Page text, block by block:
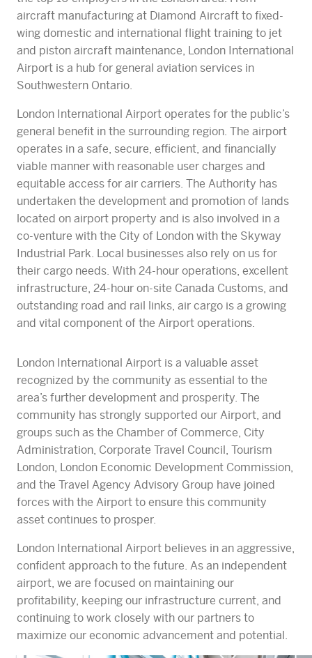
aircraft manufacturing at Diamond Aircraft to fixed-
wing domestic and international flight training to jet
and piston aircraft maintenance, London International
Airport is a hub for general aviation services in
Southwestern Ontario.​
London International Airport operates for the public’s
general benefit in the surrounding region. The airport
operates in a safe, secure, efficient, and financially
viable manner with reasonable user charges and
equitable access for air carriers. The Authority has
undertaken the development and promotion of lands
located on airport property and is also involved in a
co-venture with the City of London with the Skyway
Industrial Park. Local businesses also rely on us for
their cargo needs. With 24-hour operations, excellent
infrastructure, 24-hour on-site Canada Customs, and
outstanding road and rail links, air cargo is a growing
and vital component of the Airport operations.
London International Airport is a valuable asset
recognized by the community as essential to the
area’s further development and prosperity. The
community has strongly supported our Airport, and
groups such as the Chamber of Commerce, City
Administration, Corporate Travel Council, Tourism
London, London Economic Development Commission,
and the Travel Agency Advisory Group have joined
forces with the Airport to ensure this community
asset continues to prosper.
London International Airport believes in an aggressive,
confident approach to the future. As an independent
airport, we are focused on maintaining our
profitability, keeping our infrastructure current, and
continuing to work closely with our partners to
maximize our economic advancement and potential.